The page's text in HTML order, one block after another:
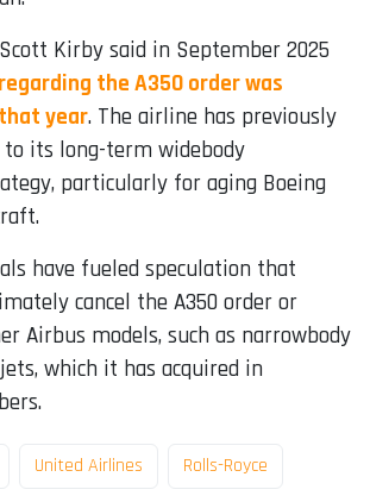
Kirby said in September 2025
the A350 order was
year. The airline has previously
its long-term widebody
particularly for aging Boeing
have fueled speculation that
cancel the A350 order or
Airbus models, such as narrowbody
which it has acquired in
United Airlines Rolls-Royce